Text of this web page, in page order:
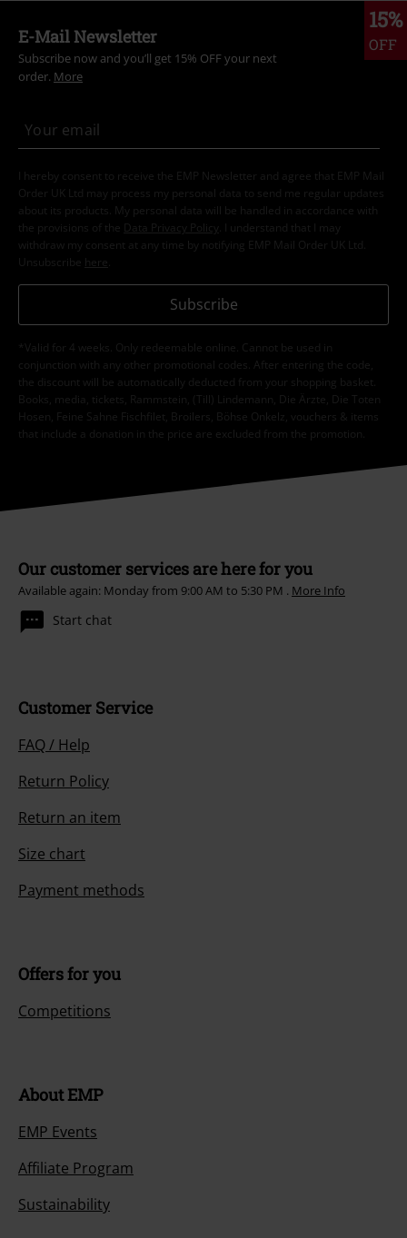
15%
OFF
E-Mail Newsletter
Subscribe now and you’ll get 15% OFF your next
order. More
I hereby consent to receive the EMP Newsletter and agree that EMP Mail
Order UK Ltd may process my personal data to send me regular updates
about its products. My personal data will be handled in accordance with
the provisions of the
Data Privacy Policy
. I understand that I may
withdraw my consent at any time by notifying EMP Mail Order UK Ltd.
Unsubscribe here
Subscribe
*Valid for 4 weeks. Only redeemable online. Cannot be used in
conjunction with any other promotional codes. After entering the code,
the discount will be automatically deducted from your shopping basket.
Books, media, tickets, Rammstein, (Till) Lindemann, Die Ärzte, Die Toten
Hosen, Feine Sahne Fischfilet, Broilers, Böhse Onkelz, vouchers & items
that include a donation in the price are excluded from the promotion.
Our customer services are here for you
Available again: Monday from 9:00 AM to 5:30 PM . More Info
Start chat
Customer Service
FAQ / Help
Return Policy
Return an item
Size chart
Payment methods
Offers for you
Competitions
About EMP
EMP Events
Affiliate Program
Sustainability